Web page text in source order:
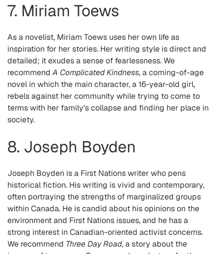
7. Miriam Toews
As a novelist, Miriam Toews uses her own life as
inspiration for her stories. Her writing style is direct and
detailed; it exudes a sense of fearlessness. We
recommendA Complicated Kindness, a coming-of-age
novel in which the main character, a 16-year-old girl,
rebels against her community while trying to come to
terms with her family's collapse and finding her place in
society.
8. Joseph Boyden
Joseph Boyden is a First Nations writer who pens
historical fiction. His writing is vivid and contemporary,
often portraying the strengths of marginalized groups
within Canada. He is candid about his opinions on the
environment and First Nations issues, and he has a
strong interest in Canadian-oriented activist concerns.
We recommend Three Day Road, a story about the